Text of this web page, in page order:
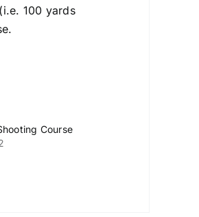
100 yards
Course